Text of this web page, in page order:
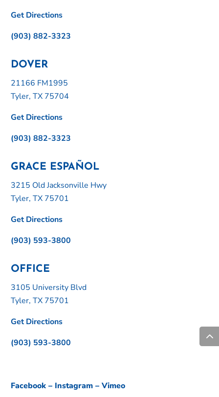
Get Directions
(903) 882-3323
DOVER
21166 FM1995
Tyler, TX 75704
Get Directions
(903) 882-3323
GRACE ESPAÑOL
3215 Old Jacksonville Hwy
Tyler, TX 75701
Get Directions
(903) 593-3800
OFFICE
3105 University Blvd
Tyler, TX 75701
Get Directions
(903) 593-3800
Facebook – Instagram –Vimeo